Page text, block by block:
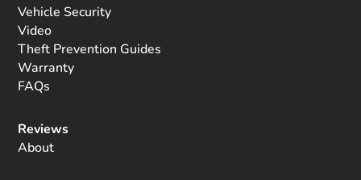
Vehicle Security
Video
Theft Prevention Guides
Warranty
FAQs
Reviews
About